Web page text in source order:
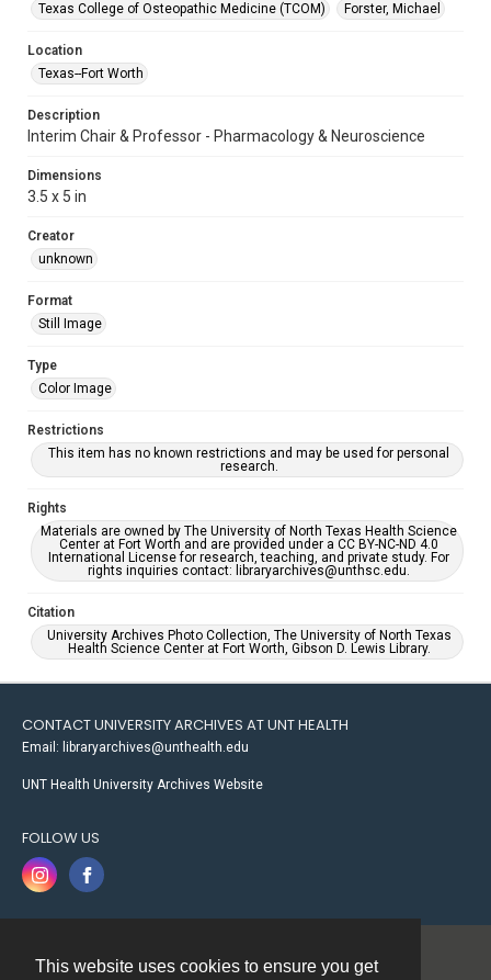
This website uses cookies to ensure you get
Texas College of Osteopathic Medicine (TCOM)
Forster, Michael
Location
Texas--Fort Worth
Description
Interim Chair & Professor - Pharmacology & Neuroscience
Dimensions
3.5 x 5 in
Creator
unknown
Format
Still Image
Type
Color Image
Restrictions
This item has no known restrictions and may be used for personal
research.
Rights
Materials are owned by The University of North Texas Health Science
Center at Fort Worth and are provided under a CC BY-NC-ND 4.0
International License for research, teaching, and private study. For
rights inquiries contact: libraryarchives@unthsc.edu.
Citation
University Archives Photo Collection, The University of North Texas
Health Science Center at Fort Worth, Gibson D. Lewis Library.
CONTACT UNIVERSITY ARCHIVES AT UNT HEALTH
Email: libraryarchives@unthealth.edu
UNT Health University Archives Website
FOLLOW US